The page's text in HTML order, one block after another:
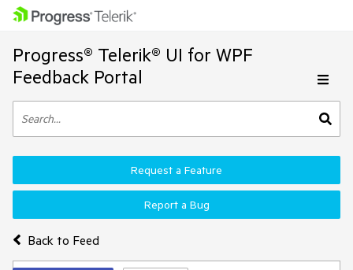
Progress® Telerik® UI for WPF
Feedback Portal
Back to Feed
Request a Feature
Report a Bug